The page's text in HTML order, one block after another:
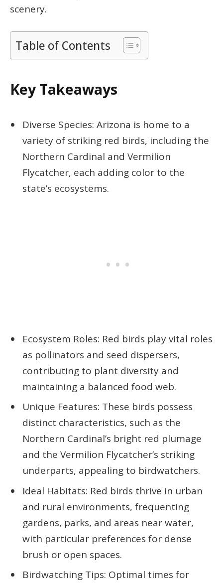
scenery.
Table of Contents
Key Takeaways
Diverse Species: Arizona is home to a
variety of striking red birds, including the
Northern Cardinal and Vermilion
Flycatcher, each adding color to the
state’s ecosystems.
Ecosystem Roles: Red birds play vital roles
as pollinators and seed dispersers,
contributing to plant diversity and
maintaining a balanced food web.
Unique Features: These birds possess
distinct characteristics, such as the
Northern Cardinal’s bright red plumage
and the Vermilion Flycatcher’s striking
underparts, appealing to birdwatchers.
Ideal Habitats: Red birds thrive in urban
and rural environments, frequenting
gardens, parks, and areas near water,
with particular preferences for dense
brush or open spaces.
Birdwatching Tips: Optimal times for